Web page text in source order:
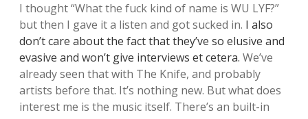
I thought “What the fuck kind of name is WU LYF?”
but then I gave it a listen and got sucked in. I also
don’t care about the fact that they’ve so elusive and
evasive and won’t give interviews et cetera. We’ve
already seen that with The Knife, and probably
artists before that. It’s nothing new. But what does
interest me is the music itself. There’s an built-in